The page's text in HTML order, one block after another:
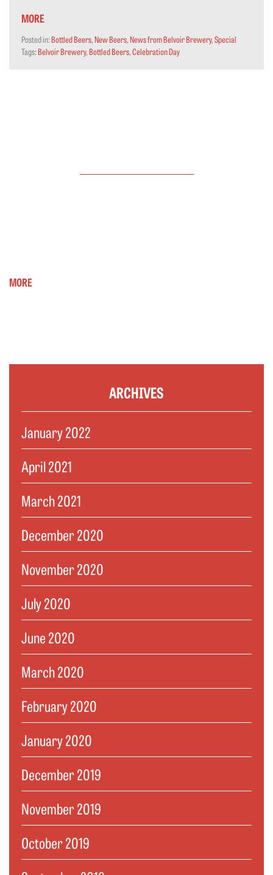
MORE
Posted in:Bottled Beers,New Beers,News from Belvoir Brewery,Special
Tags:Belvoir Brewery,Bottled Beers,Celebration Day
MORE
ARCHIVES
January 2022
April 2021
March 2021
December 2020
November 2020
July 2020
June 2020
March 2020
February 2020
January 2020
December 2019
November 2019
October 2019